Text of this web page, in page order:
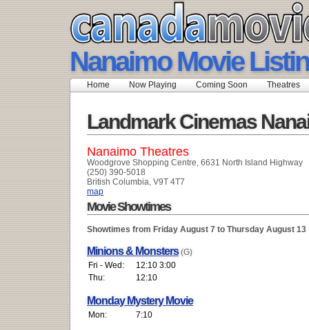
Nanaimo Movie
Home Now Playing Coming Soon Theatres
Landmark Cinemas
Nanaimo Theatres
Woodgrove Shopping Centre, 6631 North Island Highway
(250) 390-5018
British Columbia, V9T 4T7
map
Movie Showtimes
Showtimes from Friday August 7 to Thursday August 13
Minions & Monsters (G)
Fri - Wed:
12:10 3:00
Thu:
12:10
Monday Mystery Movie
Mon: 7:10